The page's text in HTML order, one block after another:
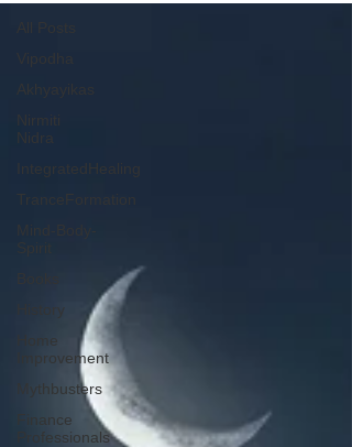
All Posts
Akhyayikas
Nidra
IntegratedHealing
TranceFormation
History
Home
Improvement
Mythbusters
Finance
Professionals